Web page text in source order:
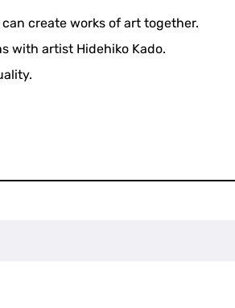
create works of art together.
with artist Hidehiko Kado.